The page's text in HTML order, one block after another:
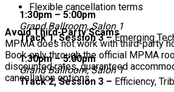
1:30pm – 5:00pm
Grand Ballroom, Salon 1
Track 1, Session 3 –Emerging
1:30pm – 5:00pm
Grand Ballroom, Salon 1
Track 2, Session 3 – Efficiency,
Flexible cancellation terms
Avoid Third-Party Scams
MPMA does not work with third-party
Book only through the official MPMA
discounted rates, guaranteed
cancellation options.